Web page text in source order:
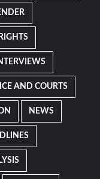
AND COURTS
NEWS